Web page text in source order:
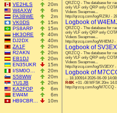
VE2HLS
20m
W4AXW
6m
PA3BWE
2m
VK0DS
15m
PS8ARP
15m
HK3ORE
40m
DJ2DX
40m
ZA1F
20m
R2AKN
20m
EB1DJ
20m
EN35UKR
15m
I/SM0O…
20m
S58WW
20m
YU1JB
20m
KA2FOP
6m
EW4M
6m
HB9CBR…
10m
QRZCQ - The database for
only VLF only QRP only
Videos Swapmee...
http://qrzcq.com/log/RZ9U -
Logbook of
QRZCQ - The database for
only VLF only QRP only
Videos Swapmee...
http://qrzcq.com/log/W4EMJ -
Logbook of
QRZCQ - The database for
only VLF only QRP only
Videos Swapmee...
http://qrzcq.com/log/SV3EXY
Logbook of
... 18.100914 2026-06-09
R4IK +01 -08 MFSK 20m
http://qrzcq.com/log/M7CCQ -